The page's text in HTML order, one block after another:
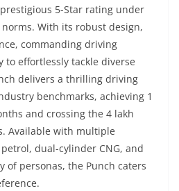
5-Star rating under
norms. With its robust design,
commanding driving
effortlessly tackle diverse
delivers a thrilling driving
benchmarks, achieving 1
and crossing the 4 lakh
Available with multiple
dual-cylinder CNG, and
of personas, the Punch caters